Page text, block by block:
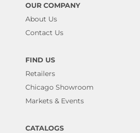
OUR COMPANY
About Us
Contact Us
FIND US
Retailers
Chicago Showroom
Markets & Events
CATALOGS